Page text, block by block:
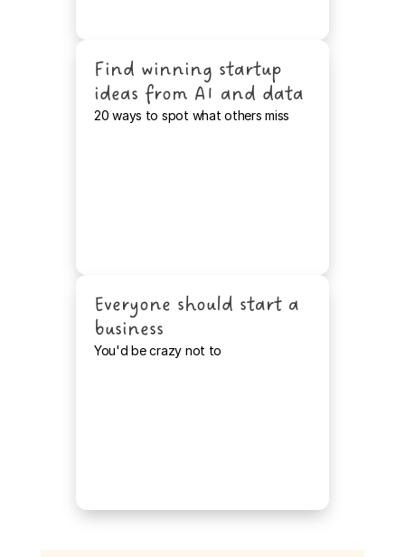
Find winning startup
ideas from AI and data
20 ways to spot what others miss
Everyone should start a
business
You'd be crazy not to